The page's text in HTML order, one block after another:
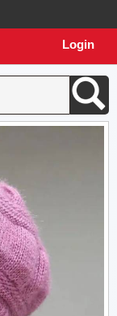
product before
Login